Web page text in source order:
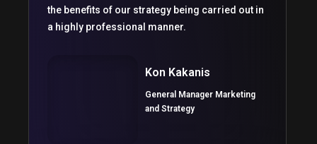
the benefits of our strategy being carried out in
a highly professional manner.
Kon Kakanis
General Manager Marketing
and Strategy